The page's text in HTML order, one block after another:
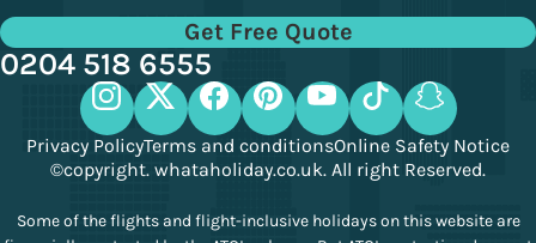
Get Free Quote
0204 518 6555
Privacy PolicyTerms and conditionsOnline Safety Notice
©copyright. whataholiday.co.uk. All right Reserved.
Some of the flights and flight-inclusive holidays on this website are